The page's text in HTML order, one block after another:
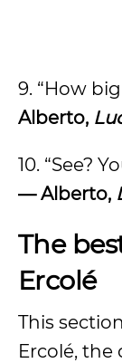
9. “How
Alberto,
10. “See?
— Alberto,
The
Ercolé
This
Ercolé,